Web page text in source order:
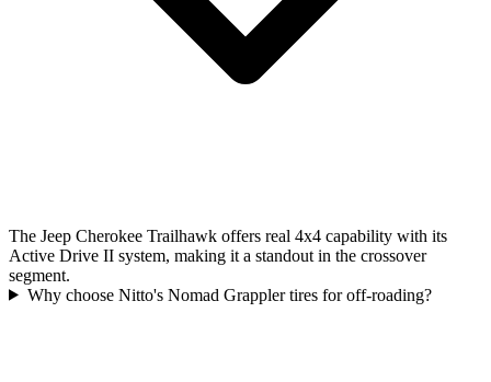
The Jeep Cherokee Trailhawk offers real 4x4 capability with its
Active Drive II system, making it a standout in the crossover
segment.
Why choose Nitto's Nomad Grappler tires for off-roading?